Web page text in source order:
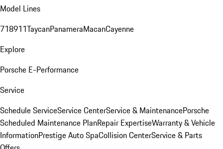
Model Lines
718911TaycanPanameraMacanCayenne
Explore
Porsche E-Performance
Service
Schedule ServiceService CenterService & MaintenancePorsche
Scheduled Maintenance PlanRepair ExpertiseWarranty & Vehicle
InformationPrestige Auto SpaCollision CenterService & Parts